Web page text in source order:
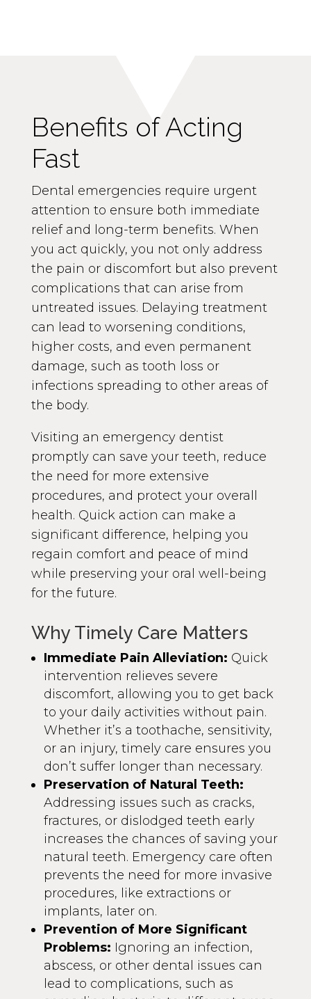
Benefits of Acting
Fast
Dental emergencies require urgent
attention to ensure both immediate
relief and long-term benefits. When
you act quickly, you not only address
the pain or discomfort but also prevent
complications that can arise from
untreated issues. Delaying treatment
can lead to worsening conditions,
higher costs, and even permanent
damage, such as tooth loss or
infections spreading to other areas of
the body.
Visiting an emergency dentist
promptly can save your teeth, reduce
the need for more extensive
procedures, and protect your overall
health. Quick action can make a
significant difference, helping you
regain comfort and peace of mind
while preserving your oral well-being
for the future.
Why Timely Care Matters
Immediate Pain Alleviation: Quick
intervention relieves severe
discomfort, allowing you to get back
to your daily activities without pain.
Whether it’s a toothache, sensitivity,
or an injury, timely care ensures you
don’t suffer longer than necessary.
Preservation of Natural Teeth:
Addressing issues such as cracks,
fractures, or dislodged teeth early
increases the chances of saving your
natural teeth. Emergency care often
prevents the need for more invasive
procedures, like extractions or
implants, later on.
Prevention of More Significant
Problems: Ignoring an infection,
abscess, or other dental issues can
lead to complications, such as